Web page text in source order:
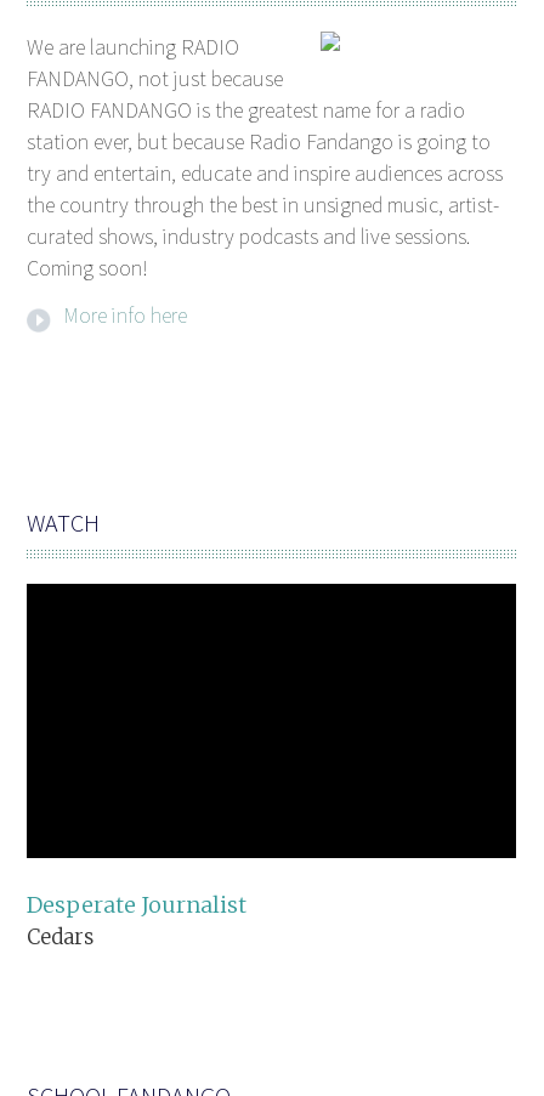
We are launching RADIO
FANDANGO, not just because
RADIO FANDANGO is the greatest name for a radio
station ever, but because Radio Fandango is going to
try and entertain, educate and inspire audiences across
the country through the best in unsigned music, artist-
curated shows, industry podcasts and live sessions.
Coming soon!
More info here
WATCH
Desperate Journalist
Cedars